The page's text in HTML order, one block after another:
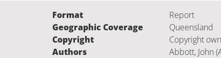
Format
Report
Geographic Coverage
Queensland
Copyright
Copyright
Authors
Abbott, John